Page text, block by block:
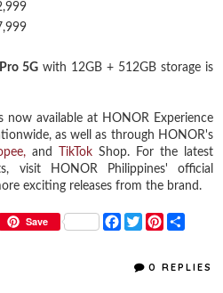
5G with 12GB + 512GB storage is
available at HONOR Experience
as well as through HONOR's
and TikTokShop. For the latest
visit HONOR Philippines' official
exciting releases from the brand.
Save
F
a
T
w
t
P
t
r
0 REPLIES